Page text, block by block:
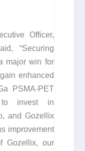
Officer,
“Securing
major win for
enhanced
PSMA-PET
to invest in
and Gozellix
improvement
Gozellix, our